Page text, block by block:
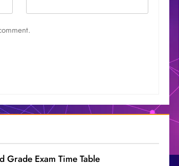
Grade Exam Time Table